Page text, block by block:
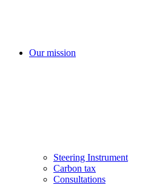
Our mission
Steering Instrument
Carbon tax
Consultations